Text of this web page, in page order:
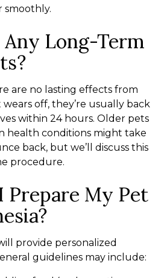
smoothly.
Long-Term
are no lasting effects from
wears off, they’re usually back
within 24 hours. Older pets
health conditions might take
back, but we’ll discuss this
procedure.
Prepare My Pet
provide personalized
guidelines may include: